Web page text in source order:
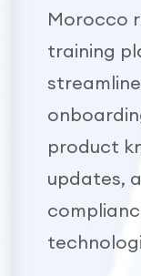
Morocco
training
product
updates,